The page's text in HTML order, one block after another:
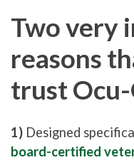
Two very
reasons
trust Ocu-
1) Designed
board-certified